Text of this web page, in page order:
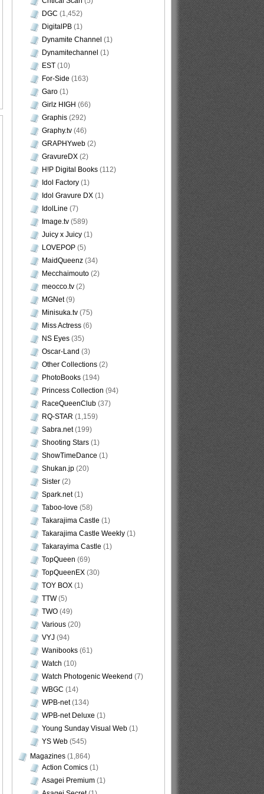
DGC (1,452)
DigitalPB (1)
Dynamite Channel (1)
Dynamitechannel (1)
EST (10)
For-Side (163)
Garo (1)
Girlz HIGH (66)
Graphis (292)
Graphy.tv (46)
GRAPHYweb (2)
GravureDX (2)
H!P Digital Books (112)
Idol Factory (1)
Idol Gravure DX (1)
IdolLine (7)
Image.tv (589)
Juicy x Juicy (1)
LOVEPOP (5)
MaidQueenz (34)
Mecchaimouto (2)
meocco.tv (2)
MGNet(9)
Minisuka.tv (75)
Miss Actress (6)
NS Eyes (35)
Oscar-Land (3)
Other Collections (2)
PhotoBooks (194)
Princess Collection (94)
RaceQueenClub (37)
RQ-STAR (1,159)
Sabra.net(199)
Shooting Stars (1)
ShowTimeDance (1)
Shukan.jp (20)
Sister (2)
Spark.net(1)
Taboo-love (58)
Takarajima Castle (1)
Takarajima Castle Weekly (1)
Takarayima Castle (1)
TopQueen (69)
TopQueenEX (30)
TOY BOX (1)
TTW(5)
TWO (49)
Various (20)
VYJ (94)
Wanibooks (61)
Watch (10)
Watch Photogenic Weekend (7)
WBGC (14)
WPB-net(134)
WPB-net Deluxe (1)
Young Sunday Visual Web (1)
YS Web (545)
Magazines (1,864)
Action Comics (1)
Asagei Premium (1)